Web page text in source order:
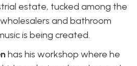
estate, tucked among the
and bathroom
is being created.
has his workshop where he